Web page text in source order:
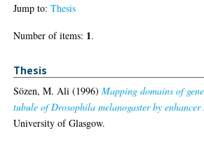
Jump to:Thesis
Number of items: 1.
Thesis
Sözen, M. Ali (1996)Mapping domains of
tubule of Drosophila melanogaster by
University of Glasgow.